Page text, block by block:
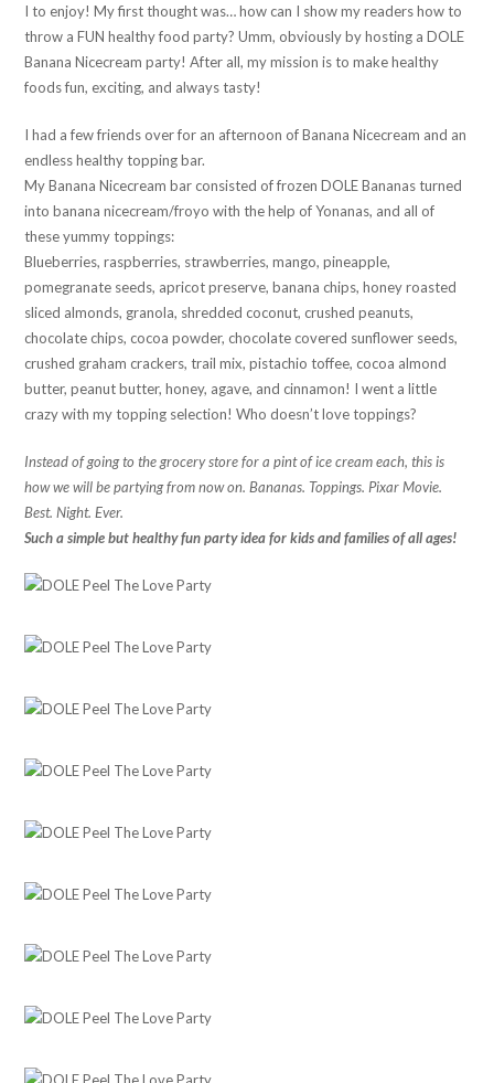
I to enjoy! My first thought was… how can I show my readers how to
throw a FUN healthy food party? Umm, obviously by hosting a DOLE
Banana Nicecream party! After all, my mission is to make healthy
foods fun, exciting, and always tasty!
I had a few friends over for an afternoon of Banana Nicecream and an
endless healthy topping bar.
My Banana Nicecream bar consisted of frozen DOLE Bananas turned
into banana nicecream/froyo with the help of Yonanas, and all of
these yummy toppings:
Blueberries, raspberries, strawberries, mango, pineapple,
pomegranate seeds, apricot preserve, banana chips, honey roasted
sliced almonds, granola, shredded coconut, crushed peanuts,
chocolate chips, cocoa powder, chocolate covered sunflower seeds,
crushed graham crackers, trail mix, pistachio toffee, cocoa almond
butter, peanut butter, honey, agave, and cinnamon! I went a little
crazy with my topping selection! Who doesn’t love toppings?
Instead of going to the grocery store for a pint of ice cream each, this is
how we will be partying from now on. Bananas. Toppings. Pixar Movie.
Best. Night. Ever.
Such a simple but healthy fun party idea for kids and families of all ages!